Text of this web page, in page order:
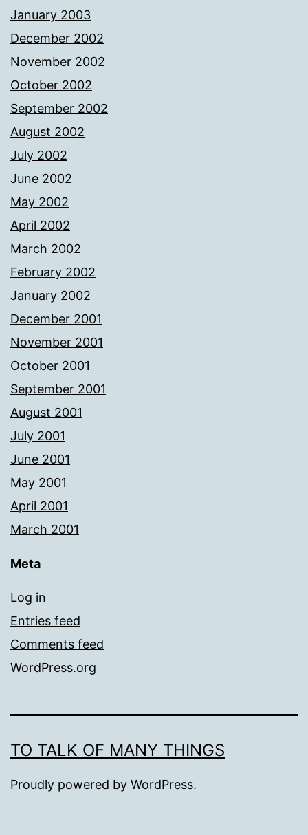
January 2003
December 2002
November 2002
October 2002
September 2002
August 2002
July 2002
June 2002
May 2002
April 2002
March 2002
February 2002
January 2002
December 2001
November 2001
October 2001
September 2001
August 2001
July 2001
June 2001
May 2001
April 2001
March 2001
Meta
Log in
Entries feed
Comments feed
WordPress.org
TO TALK OF MANY THINGS
Proudly powered by WordPress.